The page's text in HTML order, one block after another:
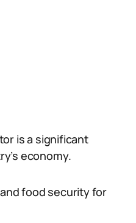
is a significant
economy.
food security for